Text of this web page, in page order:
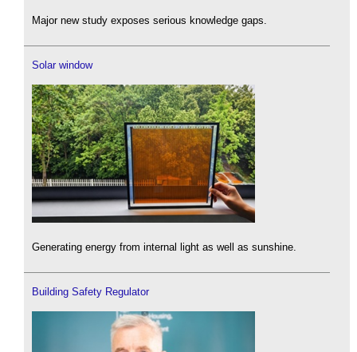
Major new study exposes serious knowledge gaps.
Solar window
Generating energy from internal light as well as sunshine.
Building Safety Regulator